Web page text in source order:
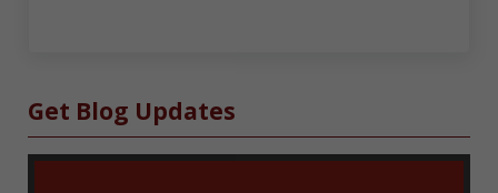
Sidebar
Get Blog Updates